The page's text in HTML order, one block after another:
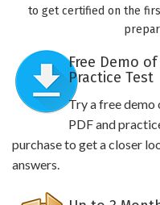
to get certified on the
Free Demo of
Practice Test
Try a free
PDF and
purchase to get a closer
answers.